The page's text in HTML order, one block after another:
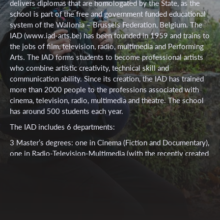
delivers diplomas that are homologated by the State, as the
school is part of the free and government funded educational
system of the Wallonia – Brussels Federation, Belgium. The
IAD (www.iad-arts.be) has been founded in 1959 and trains to
the jobs of film, television, radio, multimedia and Performing
Arts. The IAD forms students to become professional artists
who combine artistic creativity, technical skill and
communication ability. Since its creation, the IAD has trained
more than 2000 people to the professions associated with
cinema, television, radio, multimedia and theatre. The school
has around 500 students each year.
The IAD includes 6 departments:
3 Master’s degrees: one in Cinema (Fiction and Documentary),
one in Radio-Television-Multimedia (with the recently created
Master in Radio Directing) and one in Performing Arts.